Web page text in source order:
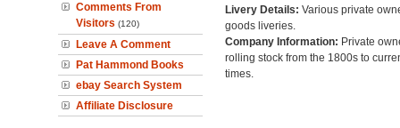
Comments From
Visitors (120)
Leave A Comment
Pat Hammond Books
ebay Search System
Affiliate Disclosure
Livery Details: Various private
goods liveries.
Company Information: Private
rolling stock from the 1800s to
times.